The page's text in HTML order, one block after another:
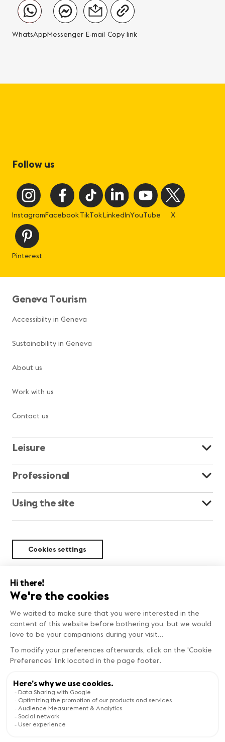
WhatsAppMessenger E-mail Copy link
Follow us
InstagramFacebookTikTokLinkedInYouTube X
Pinterest
Geneva Tourism
Accessibilty in Geneva
Sustainability in Geneva
About us
Work with us
Contact us
Leisure
Professional
Using the site
Cookies settings
Sustainability
Copyright © Genève Tourisme